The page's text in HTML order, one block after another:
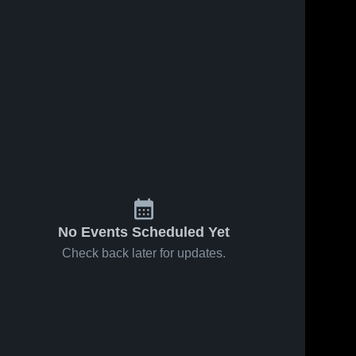
No Events Scheduled Yet
Check back later for updates.